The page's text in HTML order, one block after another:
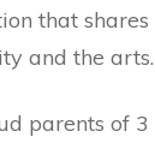
that
and the arts.
parents of